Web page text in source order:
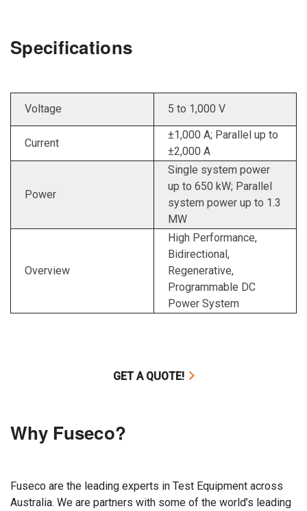
Specifications
Voltage 5 to 1,000 V
Current
±1,000 A; Parallel up to
±2,000 A
Power
Single system power
up to 650 kW; Parallel
system power up to 1.3
MW
Overview
High Performance,
Bidirectional,
Regenerative,
Programmable DC
Power System
GET A QUOTE!
Why Fuseco?
Fuseco are the leading experts in Test Equipment across
Australia. We are partners with some of the world’s leading